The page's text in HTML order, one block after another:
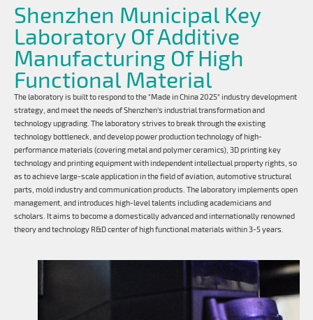
Shenzhen Municipal Key
Laboratory Of Additive
Manufacturing Of High
Functional Material
The laboratory is built to respond to the "Made in China 2025" industry development
strategy, and meet the needs of Shenzhen's industrial transformation and
technology upgrading. The laboratory strives to break through the existing
technology bottleneck, and develop power production technology of high-
performance materials (covering metal and polymer ceramics), 3D printing key
technology and printing equipment with independent intellectual property rights, so
as to achieve large-scale application in the field of aviation, automotive structural
parts, mold industry and communication products. The laboratory implements open
management, and introduces high-level talents including academicians and
scholars. It aims to become a domestically advanced and internationally renowned
theory and technology R&D center of high functional materials within 3-5 years.